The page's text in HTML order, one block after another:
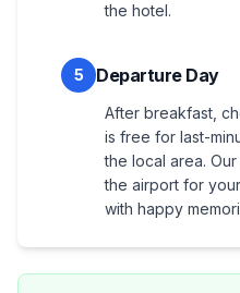
the hotel.
5 Departure Day
After breakfast,
is free for last-
the local area.
the airport for
with happy